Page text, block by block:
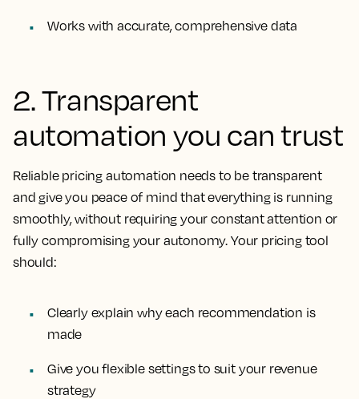
Works with accurate, comprehensive data
2. Transparent
automation you can trust
Reliable pricing automation needs to be transparent
and give you peace of mind that everything is running
smoothly, without requiring your constant attention or
fully compromising your autonomy. Your pricing tool
should:
Clearly explain why each recommendation is
made
Give you flexible settings to suit your revenue
strategy